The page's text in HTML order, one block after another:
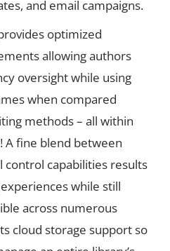
allowing authors
oversight while using
when compared
methods – all within
A fine blend between
control capabilities results
while still
across numerous
cloud storage support so
an entire library’s